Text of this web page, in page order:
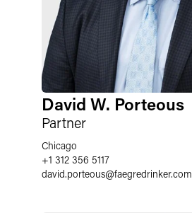
David W. Porteous
Partner
Chicago
+1 312 356 5117
david.porteous@faegredrinker.com